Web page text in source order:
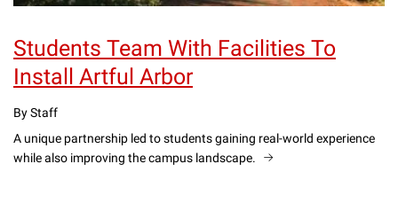
Students Team With Facilities To
Install Artful Arbor
By Staff
A unique partnership led to students gaining real-world experience
while also improving the campus landscape.